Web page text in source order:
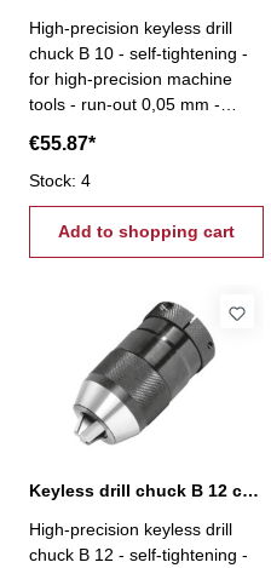
High-precision keyless drill
chuck B 10 - self-tightening -
for high-precision machine
tools - run-out 0,05 mm -
10
€55.87*
Stock: 4
Add to shopping cart
Keyless drill chuck B 12 capacity 0,5-8 mm
High-precision keyless drill
chuck B 12 - self-tightening -